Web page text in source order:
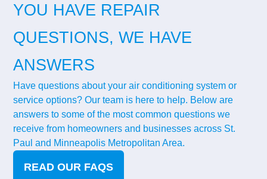
YOU HAVE REPAIR
QUESTIONS, WE HAVE
ANSWERS
Have questions about your air conditioning system or
service options? Our team is here to help. Below are
answers to some of the most common questions we
receive from homeowners and businesses across St.
Paul and Minneapolis Metropolitan Area.
READ OUR FAQS